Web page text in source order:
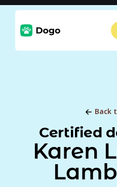
Back
Certified
Karen